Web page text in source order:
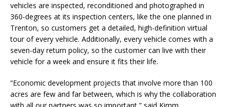
vehicles are inspected, reconditioned and photographed in
360-degrees at its inspection centers, like the one planned in
Trenton, so customers get a detailed, high-definition virtual
tour of every vehicle. Additionally, every vehicle comes with a
seven-day return policy, so the customer can live with their
vehicle for a week and ensure it fits their life.
“Economic development projects that involve more than 100
acres are few and far between, which is why the collaboration